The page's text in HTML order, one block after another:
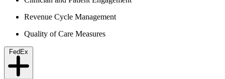
Revenue Cycle Management
Quality of Care Measures
FedEx